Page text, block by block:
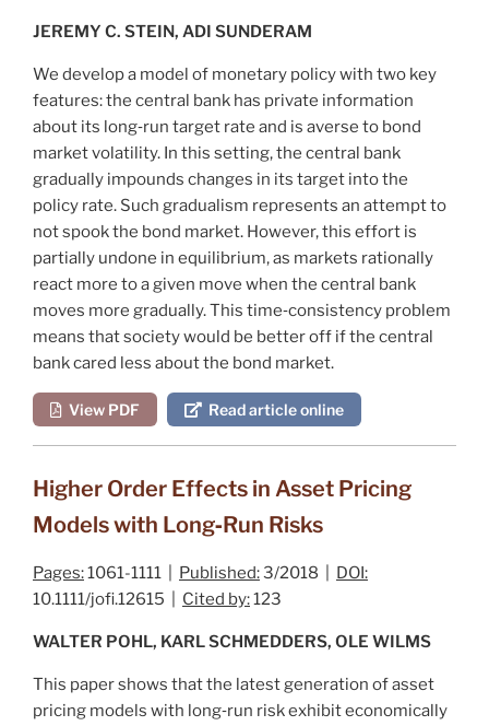
JEREMY C. STEIN, ADI SUNDERAM
We develop a model of monetary policy with two key
features: the central bank has private information
about its long‐run target rate and is averse to bond
market volatility. In this setting, the central bank
gradually impounds changes in its target into the
policy rate. Such gradualism represents an attempt to
not spook the bond market. However, this effort is
partially undone in equilibrium, as markets rationally
react more to a given move when the central bank
moves more gradually. This time‐consistency problem
means that society would be better off if the central
bank cared less about the bond market.
View PDF Read article online
Higher Order Effects in Asset Pricing
Models with Long‐Run Risks
Pages:1061-1111 | Published:3/2018 | DOI:
10.1111/jofi.12615 | Cited by:123
WALTER POHL, KARL SCHMEDDERS, OLE WILMS
This paper shows that the latest generation of asset
pricing models with long‐run risk exhibit economically